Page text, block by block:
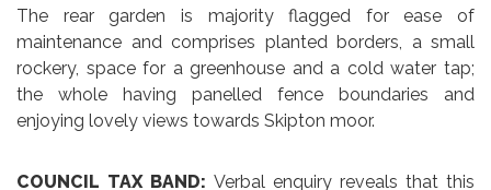
The rear garden is majority flagged for ease of
maintenance and comprises planted borders, a small
rockery, space for a greenhouse and a cold water tap;
the whole having panelled fence boundaries and
enjoying lovely views towards Skipton moor.
COUNCIL TAX BAND: Verbal enquiry reveals that this